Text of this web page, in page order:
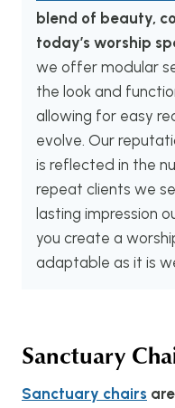
blend of beauty,
today’s worship
we offer modular
the look and
allowing for easy
evolve. Our
is reflected in the
repeat clients we
lasting impression
you create a
adaptable as it is
Sanctuary
Sanctuary chairs